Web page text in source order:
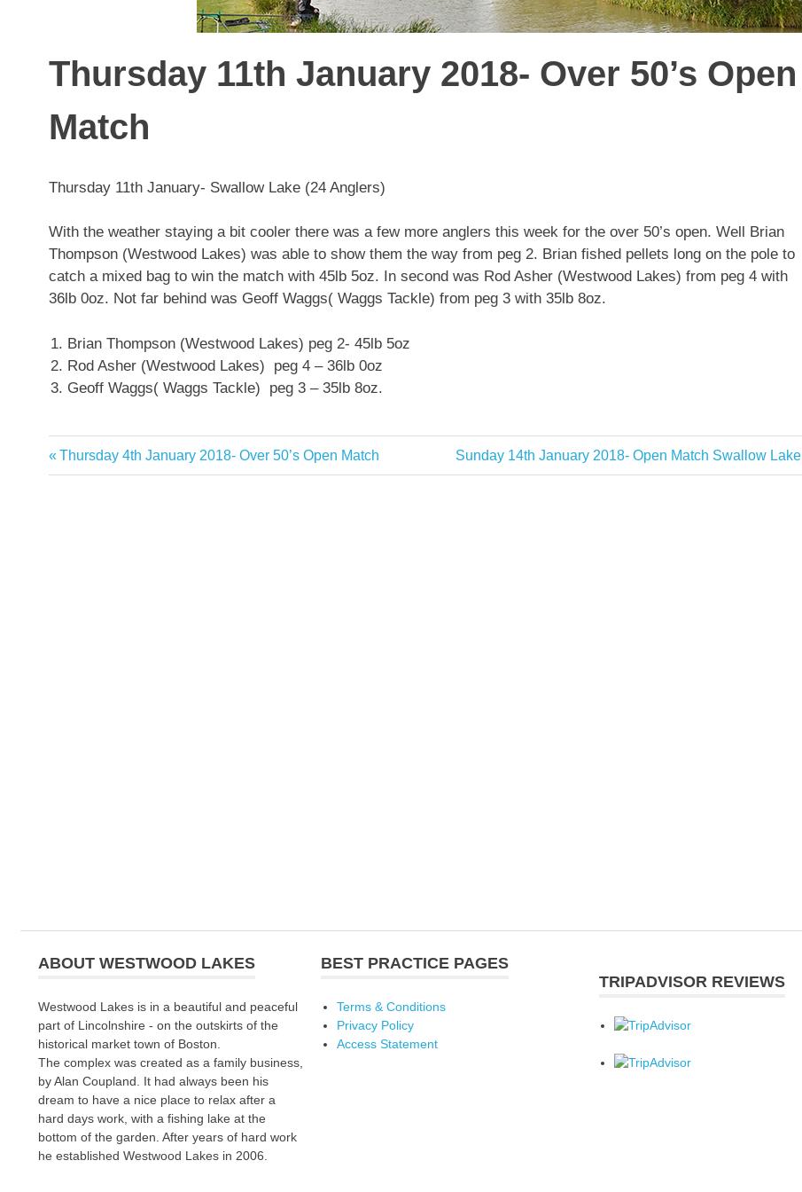
Thursday 11th January 2018- Over 50’s Open
Match
Thursday 11th January- Swallow Lake (24 Anglers)
With the weather staying a bit cooler there was a few more anglers this week for the over 50’s open. Well Brian
Thompson (Westwood Lakes) was able to show them the way from peg 2. Brian fished pellets long on the pole to
catch a mixed bag to win the match with 45lb 5oz. In second was Rod Asher (Westwood Lakes) from peg 4 with
36lb 0oz. Not far behind was Geoff Waggs( Waggs Tackle) from peg 3 with 35lb 8oz.
Brian Thompson (Westwood Lakes) peg 2- 45lb 5oz
Rod Asher (Westwood Lakes) peg 4 – 36lb 0oz
Geoff Waggs( Waggs Tackle) peg 3 – 35lb 8oz.
Post
Previous
Post:
Thursday 4th January 2018- Over 50’s Open Match
Next
Post:
Sunday 14th January 2018- Open Match Swallow Lake
ABOUT WESTWOOD LAKES
Westwood Lakes is in a beautiful and peaceful
part of Lincolnshire - on the outskirts of the
historical market town of Boston.
The complex was created as a family business,
by Alan Coupland. It had always been his
dream to have a nice place to relax after a
hard days work, with a fishing lake at the
bottom of the garden. After years of hard work
he established Westwood Lakes in 2006.
BEST PRACTICE PAGES
Terms & Conditions
Privacy Policy
Access Statement
TRIPADVISOR REVIEWS